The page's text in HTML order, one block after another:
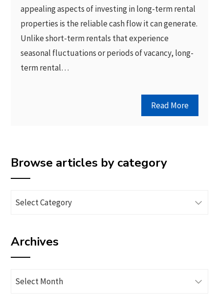
appealing aspects of investing in long-term rental
properties is the reliable cash flow it can generate.
Unlike short-term rentals that experience
seasonal fluctuations or periods of vacancy, long-
term rental…
Read More
Browse articles by category
Browse
category
Archives
Archives